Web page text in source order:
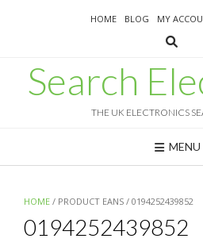
HOME BLOG MY
Search
THE UK ELECTRONICS
MENU
HOME / PRODUCT EANS / 0194252439852
0194252439852